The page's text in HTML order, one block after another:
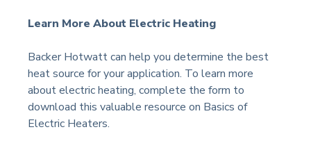
Learn More About Electric Heating
Backer Hotwatt can help you determine the best
heat source for your application. To learn more
about electric heating, complete the form to
download this valuable resource on Basics of
Electric Heaters.